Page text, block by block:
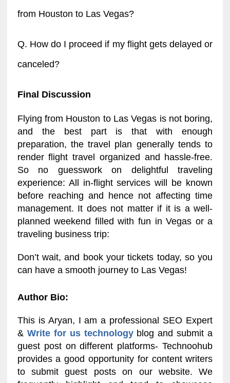
from Houston to Las Vegas?
Q. How do I proceed if my flight gets delayed or
canceled?
Final Discussion
Flying from Houston to Las Vegas is not boring,
and the best part is that with enough
preparation, the travel plan generally tends to
render flight travel organized and hassle-free.
So no guesswork on delightful traveling
experience: All in-flight services will be known
before reaching and hence not affecting time
management. It does not matter if it is a well-
planned weekend filled with fun in Vegas or a
traveling business trip:
Don’t wait, and book your tickets today, so you
can have a smooth journey to Las Vegas!
Author Bio:
This is Aryan, I am a professional SEO Expert
& Write for us technologyblog and submit a
guest post on different platforms- Technoohub
provides a good opportunity for content writers
to submit guest posts on our website. We